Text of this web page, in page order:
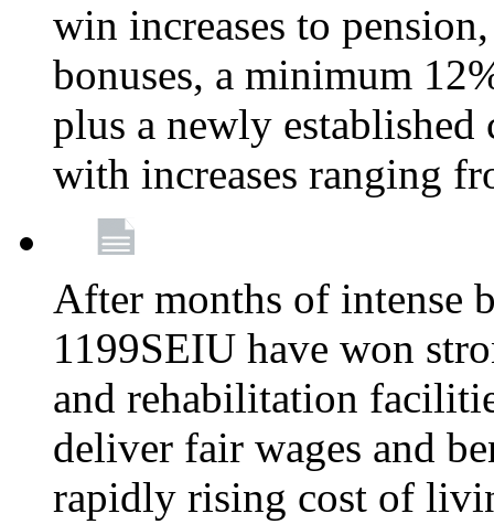
win increases to
bonuses, a minimum
plus a newly established
with increases ranging
After months of intense
1199SEIU have won
and rehabilitation
deliver fair wages and
rapidly rising cost of